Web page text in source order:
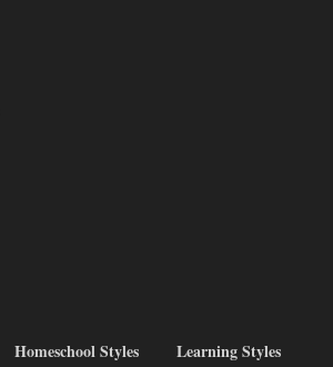
Homeschool Styles
Learning Styles